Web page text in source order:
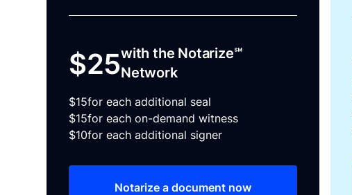
$25with the Notarize℠
Network
$15for each additional seal
$15for each on-demand witness
$10for each additional signer
Notarize a document now